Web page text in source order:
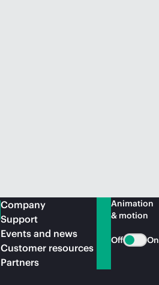
Company
Support
Events and news
Customer resources
Partners
Animation
& motion
Off On